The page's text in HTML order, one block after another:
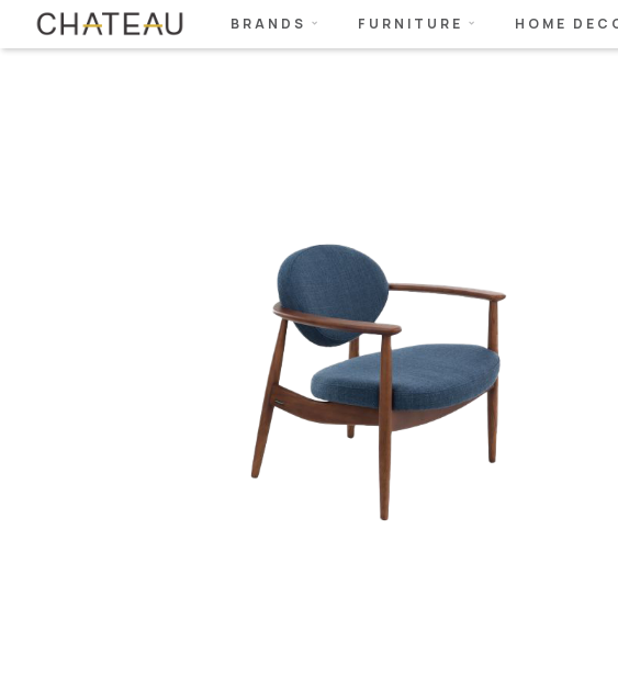
BRANDS FURNITURE HOME